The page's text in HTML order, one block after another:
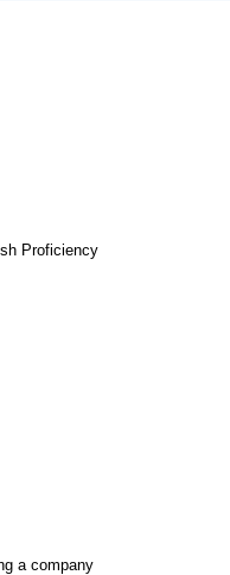
Proficiency
a company